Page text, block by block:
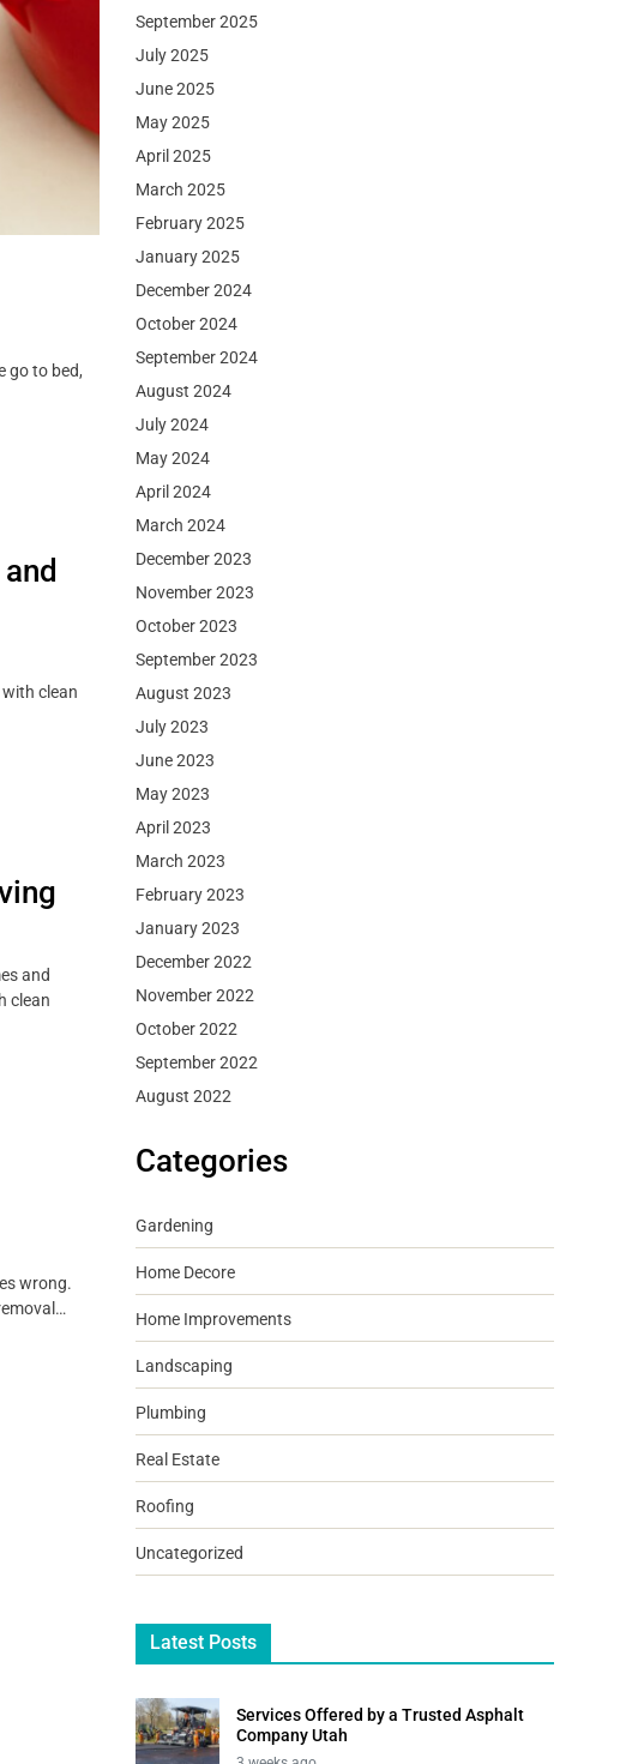
go to bed,
clean
and
clean
wrong.
September 2025
July 2025
June 2025
May 2025
April 2025
March 2025
February 2025
January 2025
December 2024
October 2024
September 2024
August 2024
July 2024
May 2024
April 2024
March 2024
December 2023
November 2023
October 2023
September 2023
August 2023
July 2023
June 2023
May 2023
April 2023
March 2023
February 2023
January 2023
December 2022
November 2022
October 2022
September 2022
August 2022
Categories
Gardening
Home Decore
Home Improvements
Landscaping
Plumbing
Real Estate
Roofing
Uncategorized
Latest Posts
Services Offered by a Trusted Asphalt
Company Utah